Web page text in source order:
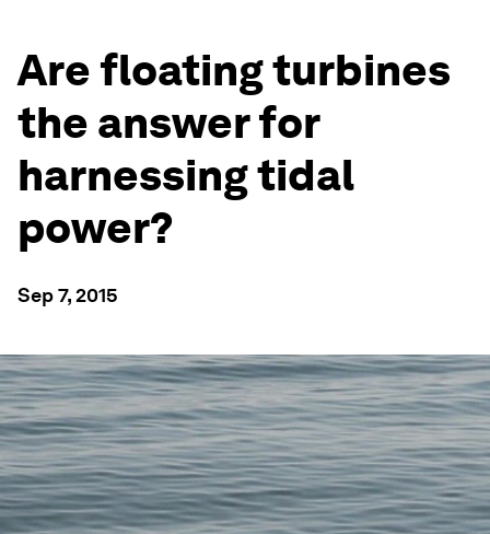
Are floating turbines
the answer for
harnessing tidal
power?
Sep 7, 2015